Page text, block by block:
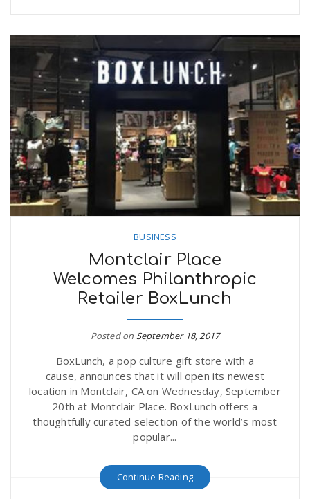
BUSINESS
Montclair Place
Welcomes Philanthropic
Retailer BoxLunch
Posted on September 18, 2017
BoxLunch, a pop culture gift store with a
cause, announces that it will open its newest
location in Montclair, CA on Wednesday, September
20th at Montclair Place. BoxLunch offers a
thoughtfully curated selection of the world’s most
popular...
Continue Reading